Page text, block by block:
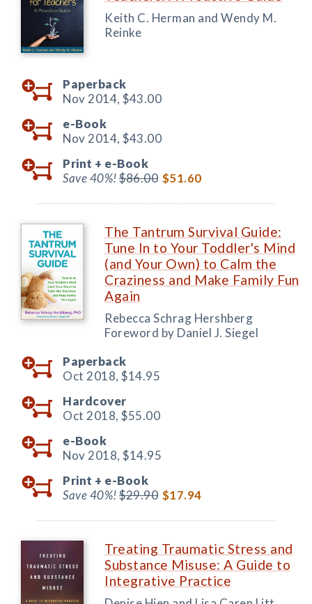
Keith C. Herman and Wendy M.
Reinke
Paperback
Nov 2014, $43.00
e-Book
Nov 2014, $43.00
Print + e-Book
Save 40%!$86.00 $51.60
The Tantrum Survival Guide:
Tune In to Your Toddler's Mind
(and Your Own) to Calm the
Craziness and Make Family Fun
Again
Rebecca Schrag Hershberg
Foreword by Daniel J. Siegel
Paperback
Oct 2018, $14.95
Hardcover
Oct 2018, $55.00
e-Book
Nov 2018, $14.95
Print + e-Book
Save 40%!$29.90 $17.94
Treating Traumatic Stress and
Substance Misuse: A Guide to
Integrative Practice